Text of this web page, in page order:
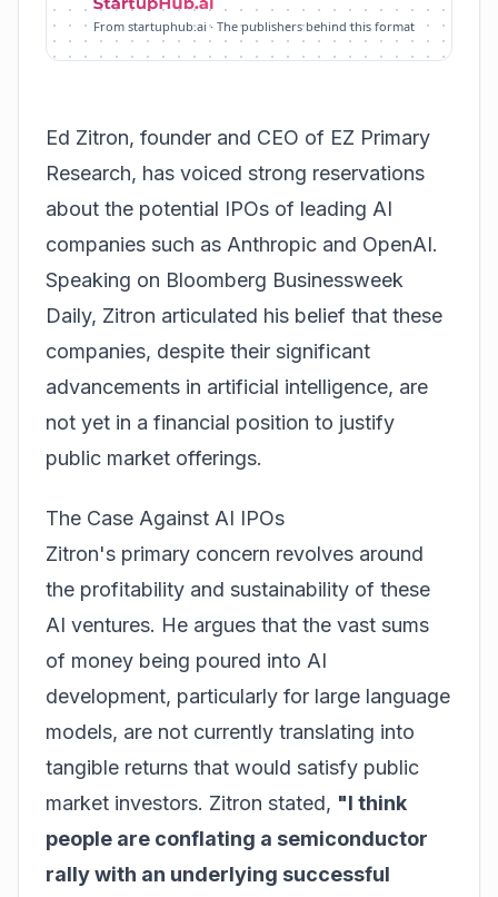
From startuphub.ai · The publishers behind this format
Ed Zitron, founder and CEO of EZ Primary
Research, has voiced strong reservations
about the potential IPOs of leading AI
companies such as Anthropic and OpenAI.
Speaking on Bloomberg Businessweek
Daily, Zitron articulated his belief that these
companies, despite their significant
advancements in artificial intelligence, are
not yet in a financial position to justify
public market offerings.
The Case Against AI IPOs
Zitron's primary concern revolves around
the profitability and sustainability of these
AI ventures. He argues that the vast sums
of money being poured into AI
development, particularly for large language
models, are not currently translating into
tangible returns that would satisfy public
market investors. Zitron stated, "I think
people are conflating a semiconductor
rally with an underlying successful